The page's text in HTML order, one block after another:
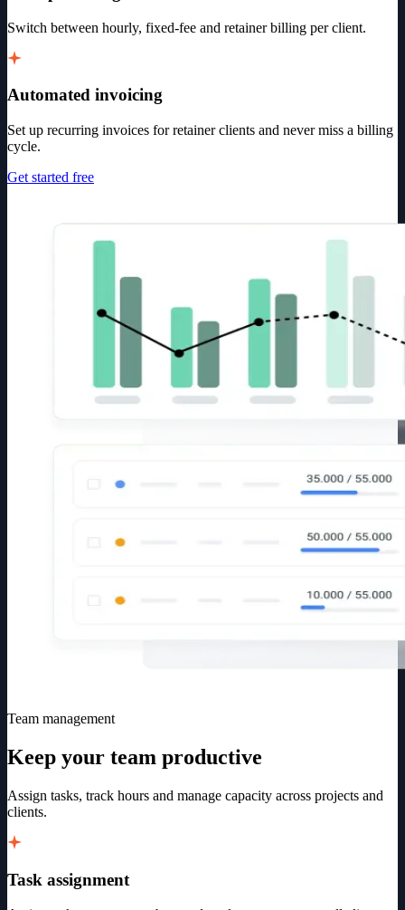
Switch between hourly, fixed-fee and retainer billing per client.
Automated invoicing
Set up recurring invoices for retainer clients and never miss a billing
cycle.
Get started free
Team management
Keep your team productive
Assign tasks, track hours and manage capacity across projects and
clients.
Task assignment